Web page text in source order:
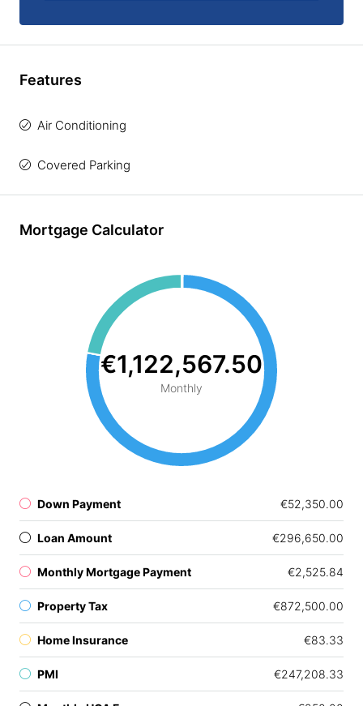
Features
Air Conditioning
Covered Parking
Mortgage Calculator
€1,122,567.50
Monthly
Down Payment €52,350.00
Loan Amount €296,650.00
Monthly Mortgage Payment €2,525.84
Property Tax €872,500.00
Home Insurance €83.33
PMI €247,208.33